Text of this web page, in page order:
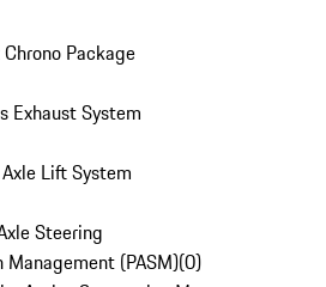
Package
Exhaust System
Lift System
Steering
Management (PASM)(0)